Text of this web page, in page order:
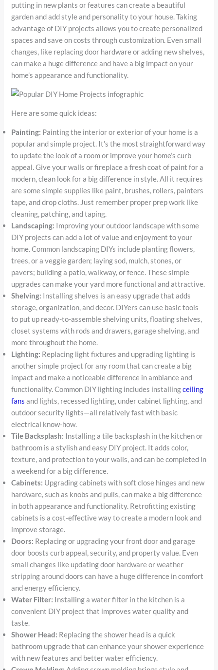
putting in new plants or features can create a beautiful
garden and add style and personality to your house. Taking
advantage of DIY projects allows you to create personalized
spaces and save on costs through customization. Even small
changes, like replacing door hardware or adding new shelves,
can make a huge difference and have a big impact on your
home’s appearance and functionality.
Here are some quick ideas:
Painting: Painting the interior or exterior of your home is a
popular and simple project. It’s the most straightforward way
to update the look of a room or improve your home’s curb
appeal. Give your walls or fireplace a fresh coat of paint for a
modern, clean look for a big difference in style. All it requires
are some simple supplies like paint, brushes, rollers, painters
tape, and drop cloths. Just remember proper prep work like
cleaning, patching, and taping.
Landscaping: Improving your outdoor landscape with some
DIY projects can add a lot of value and enjoyment to your
home. Common landscaping DIYs include planting flowers,
trees, or a veggie garden; laying sod, mulch, stones, or
pavers; building a patio, walkway, or fence. These simple
upgrades can make your yard more functional and attractive.
Shelving: Installing shelves is an easy upgrade that adds
storage, organization, and decor. DIYers can use basic tools
to put up ready-to-assemble shelving units, floating shelves,
closet systems with rods and drawers, garage shelving, and
more throughout the home.
Lighting: Replacing light fixtures and upgrading lighting is
another simple project for any room that can create a big
impact and make a noticeable difference in ambiance and
functionality. Common DIY lighting includes installingceiling
fans and lights, recessed lighting, under cabinet lighting, and
outdoor security lights—all relatively fast with basic
electrical know-how.
Tile Backsplash: Installing a tile backsplash in the kitchen or
bathroom is a stylish and easy DIY project. It adds color,
texture, and protection to your walls, and can be completed in
a weekend for a big difference.
Cabinets: Upgrading cabinets with soft close hinges and new
hardware, such as knobs and pulls, can make a big difference
in both appearance and functionality. Retrofitting existing
cabinets is a cost-effective way to create a modern look and
improve storage.
Doors: Replacing or upgrading your front door and garage
door boosts curb appeal, security, and property value. Even
small changes like updating door hardware or weather
stripping around doors can have a huge difference in comfort
and energy efficiency.
Water Filter: Installing a water filter in the kitchen is a
convenient DIY project that improves water quality and
taste.
Shower Head: Replacing the shower head is a quick
bathroom upgrade that can enhance your shower experience
with new features and better water efficiency.